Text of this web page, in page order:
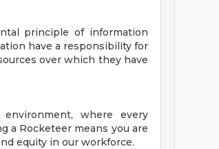
principle of information
have a responsibility for
over which they have
where every
a Rocketeer means you are
equity in our workforce.